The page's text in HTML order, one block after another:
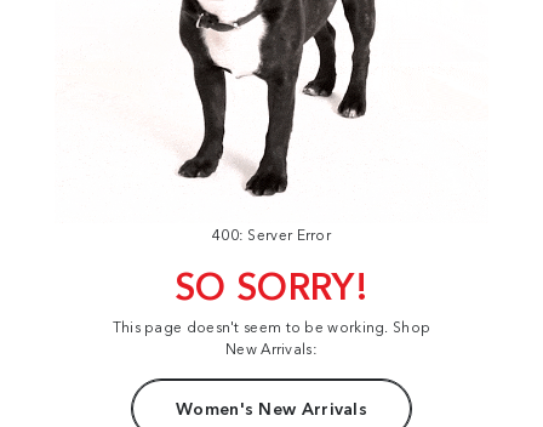
400: Server Error
SO SORRY!
This page doesn't seem to be working. Shop
New Arrivals:
Women's New Arrivals